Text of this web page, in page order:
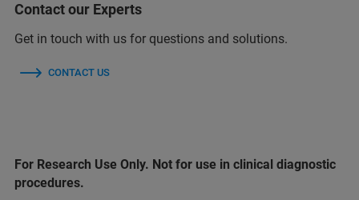
Contact our Experts
Get in touch with us for questions and solutions.
CONTACT US
For Research Use Only. Not for use in clinical diagnostic
procedures.